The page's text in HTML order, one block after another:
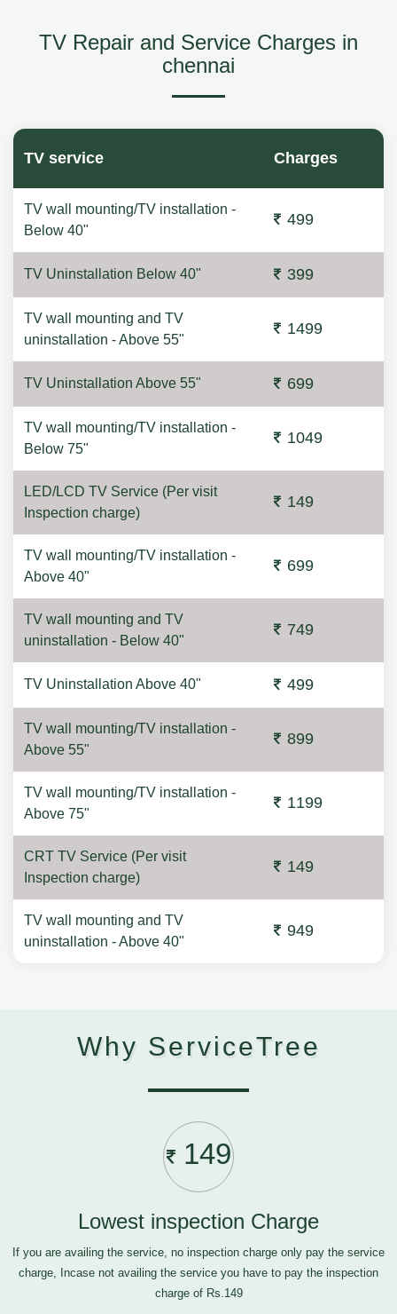
TV Repair and Service Charges in
chennai
TV service Charges
TV wall mounting/TV installation -
Below 40"
499
TV Uninstallation Below 40" 399
TV wall mounting and TV
uninstallation - Above 55"
1499
TV Uninstallation Above 55" 699
TV wall mounting/TV installation -
Below 75"
1049
LED/LCD TV Service (Per visit
Inspection charge)
149
TV wall mounting/TV installation -
Above 40"
699
TV wall mounting and TV
uninstallation - Below 40"
749
TV Uninstallation Above 40" 499
TV wall mounting/TV installation -
Above 55"
899
TV wall mounting/TV installation -
Above 75"
1199
CRT TV Service (Per visit
Inspection charge)
149
TV wall mounting and TV
uninstallation - Above 40"
949
Why ServiceTree
149
Lowest inspection Charge
If you are availing the service, no inspection charge only pay the service
charge, Incase not availing the service you have to pay the inspection
charge of Rs.149